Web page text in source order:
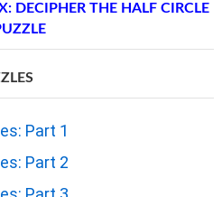
DECIPHER THE HALF CIRCLE
Part 1
Part 2